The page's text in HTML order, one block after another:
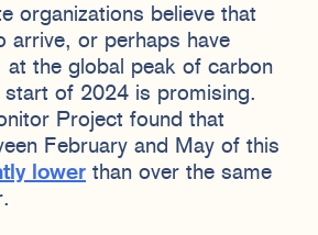
organizations believe that
arrive, or perhaps have
at the global peak of carbon
start of 2024 is promising.
Project found that
February and May of this
lower than over the same